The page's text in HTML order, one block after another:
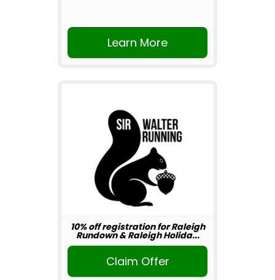
Learn More
10% off registration for Raleigh
Rundown & Raleigh Holida...
Claim Offer